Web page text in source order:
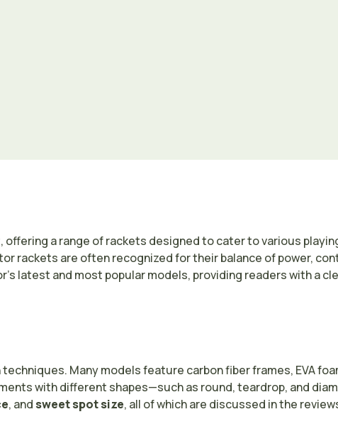
a range of rackets designed to cater to various
rackets are often recognized for their balance of power,
latest and most popular models, providing readers with a
Many models feature carbon fiber frames, EVA
with different shapes—such as round, teardrop, and
, andsweet spot size, all of which are discussed in the